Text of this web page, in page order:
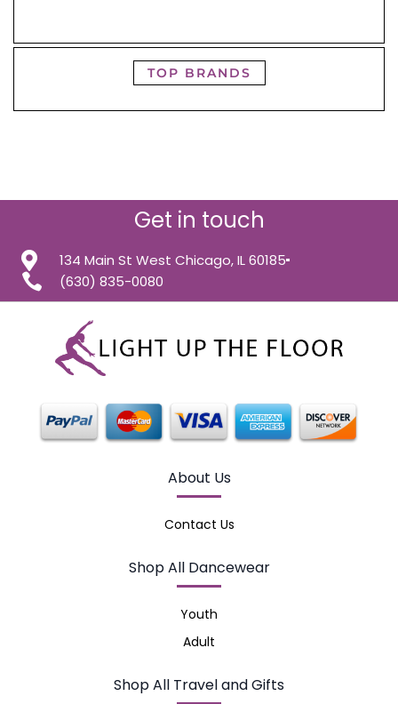
TOP BRANDS
Get in touch
134 Main St West Chicago, IL 60185
(630) 835-0080
About Us
Contact Us
Shop All Dancewear
Youth
Adult
Shop All Travel and Gifts